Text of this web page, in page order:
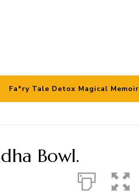
Fa*ry Tale Detox Magical Memoir
Bowl.